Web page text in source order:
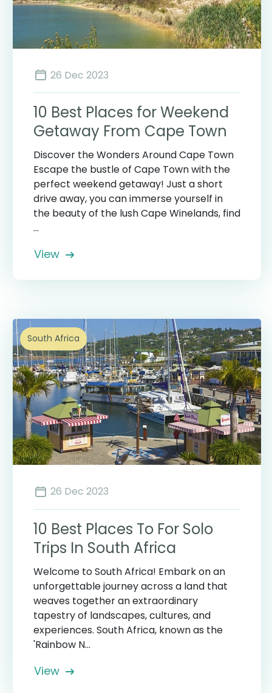
26 Dec 2023
10 Best Places for Weekend
Getaway From Cape Town
Discover the Wonders Around Cape Town
Escape the bustle of Cape Town with the
perfect weekend getaway! Just a short
drive away, you can immerse yourself in
the beauty of the lush Cape Winelands, find
...
View
South Africa
26 Dec 2023
10 Best Places To For Solo
Trips In South Africa
Welcome to South Africa! Embark on an
unforgettable journey across a land that
weaves together an extraordinary
tapestry of landscapes, cultures, and
experiences. South Africa, known as the
'Rainbow N...
View